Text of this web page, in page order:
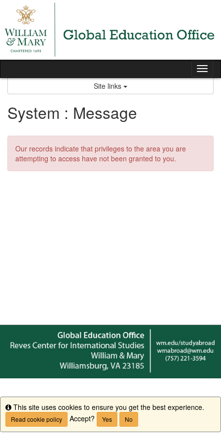
content
Site links
System : Message
Our records indicate that privileges to the area you are
attempting to access have not been granted to you.
Info
This site uses cookies to ensure you get the best experience.
Read cookie policy Accept? Yes No